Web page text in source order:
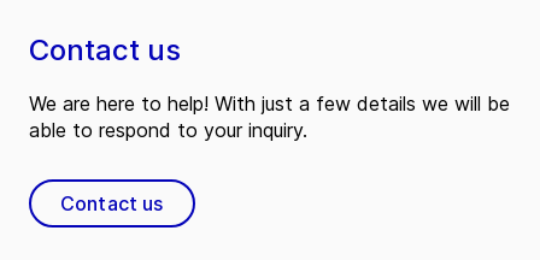
Contact us
We are here to help! With just a few details we will be
able to respond to your inquiry.
Contact us